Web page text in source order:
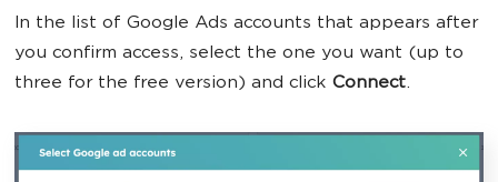
In the list of Google Ads accounts that appears after
you confirm access, select the one you want (up to
three for the free version) and click Connect.